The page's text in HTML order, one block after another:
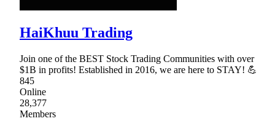
HaiKhuu Trading
Join one of the BEST Stock Trading Communities with over
$1B in profits! Established in 2016, we are here to STAY! 💪
845
Online
28,377
Members